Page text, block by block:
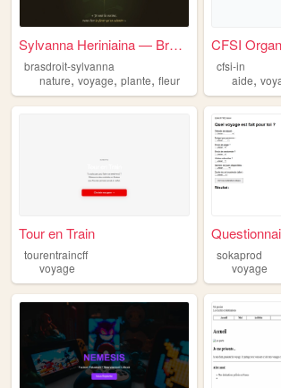
Sylvanna Heriniaina — Bras d...
brasdroit-sylvanna
nature,voyage, plante, fleur
CFSI
cfsi-in
aide,
Tour en Train
tourentraincff
voyage
sokaprod
voyage